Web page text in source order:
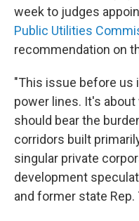
week to judges
Public Utilities
recommendation on
"This issue before us
power lines. It's
should bear the
corridors built
singular private
development
and former state